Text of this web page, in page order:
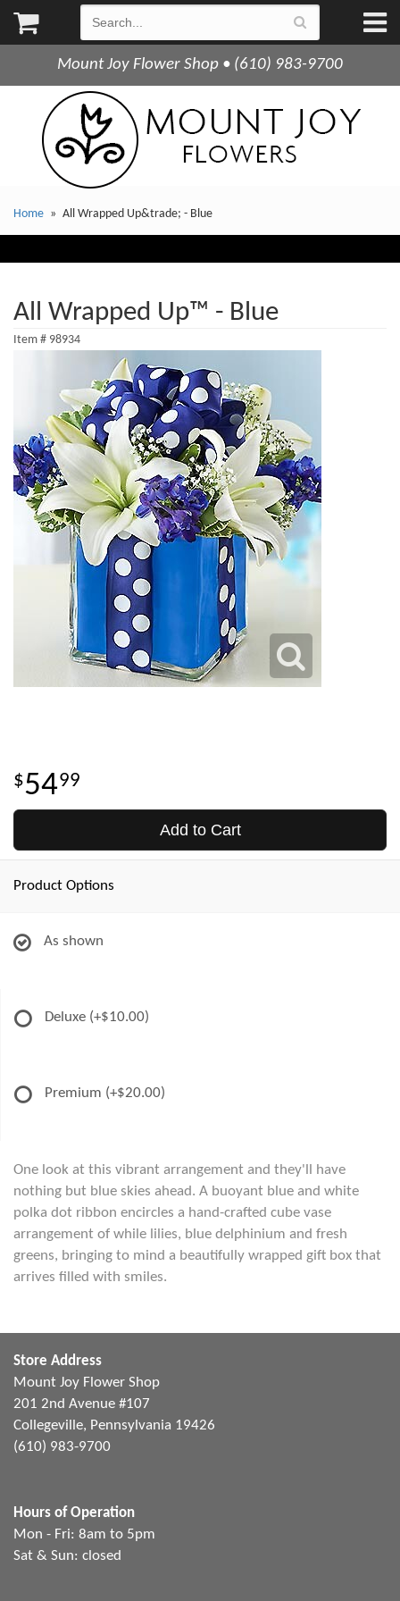
Mount Joy Flower Shop • (610) 983-9700
Home All Wrapped Up&trade; - Blue
All Wrapped Up™ - Blue
Item # 98934
5499
Add to Cart
Product Options
As shown
Deluxe (+$10.00)
Premium (+$20.00)
One look at this vibrant arrangement and they'll have
nothing but blue skies ahead. A buoyant blue and white
polka dot ribbon encircles a hand-crafted cube vase
arrangement of while lilies, blue delphinium and fresh
greens, bringing to mind a beautifully wrapped gift box that
arrives filled with smiles.
Store Address
Mount Joy Flower Shop
201 2nd Avenue #107
Collegeville, Pennsylvania 19426
(610) 983-9700
Hours of Operation
Mon - Fri: 8am to 5pm
Sat & Sun: closed